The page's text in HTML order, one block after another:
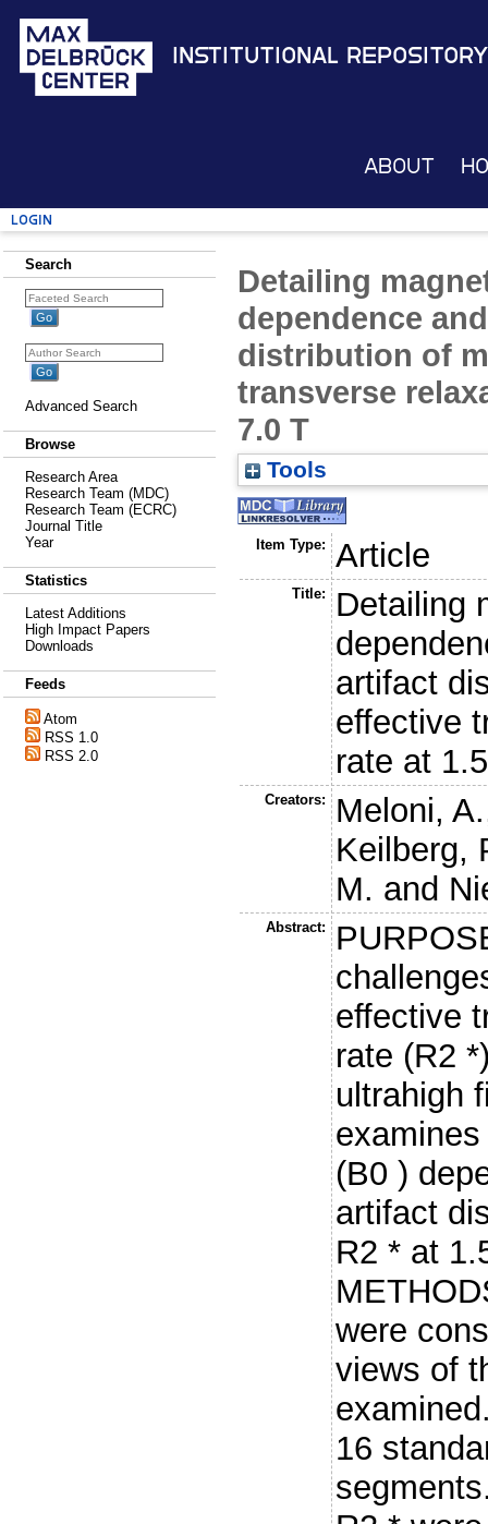
Institutional Repository
About
Login
Search
Advanced Search
Browse
Research Area
Research Team (MDC)
Research Team (ECRC)
Journal Title
Year
Statistics
Latest Additions
High Impact Papers
Downloads
Feeds
Atom
RSS 1.0
RSS 2.0
Detailing
dependence
distribution of
transverse
7.0 T
Tools
Item Type: Article
Title:
Detailing
artifact
effective
rate at
Creators: Meloni, A.
Keilberg,
M. and
Abstract:
effective
rate (R2
ultrahigh
(B0 )
artifact
R2 * at
were
views of
16